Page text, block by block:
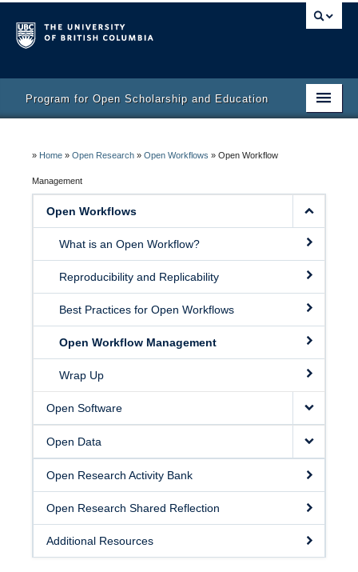
Program for Open Scholarship and Education
» Home » Open Research » Open Workflows » Open Workflow
Management
Open Workflows
What is an Open Workflow?
Reproducibility and Replicability
Best Practices for Open Workflows
Open Workflow Management
Wrap Up
Open Software
Open Data
Open Research Activity Bank
Open Research Shared Reflection
Additional Resources